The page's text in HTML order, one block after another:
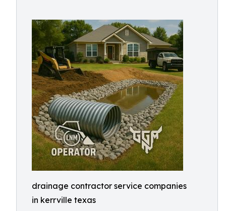
drainage contractor service companies
in kerrville texas